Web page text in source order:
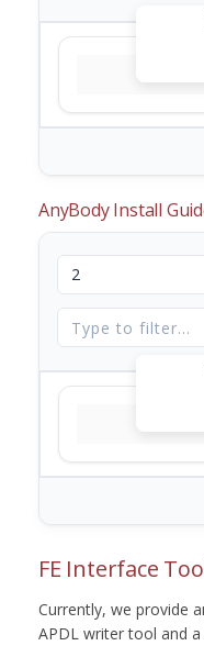
AnyBody Install
FE Interface
Currently, we provide
APDL writer tool and